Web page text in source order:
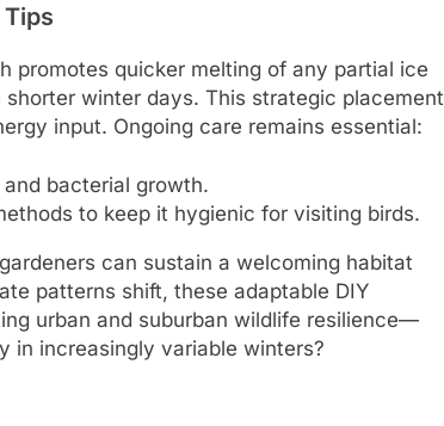
promotes quicker melting of any partial ice
winter days. This strategic placement
input. Ongoing care remains essential:
bacterial growth.
to keep it hygienic for visiting birds.
can sustain a welcoming habitat
patterns shift, these adaptable DIY
urban and suburban wildlife resilience—
in increasingly variable winters?